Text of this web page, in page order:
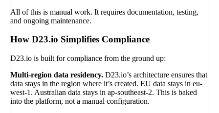
All of this is manual work. It requires documentation, testing,
and ongoing maintenance.
How D23.io Simplifies Compliance
D23.io is built for compliance from the ground up:
Multi-region data residency. D23.io’s architecture ensures that
data stays in the region where it’s created. EU data stays in eu-
west-1. Australian data stays in ap-southeast-2. This is baked
into the platform, not a manual configuration.